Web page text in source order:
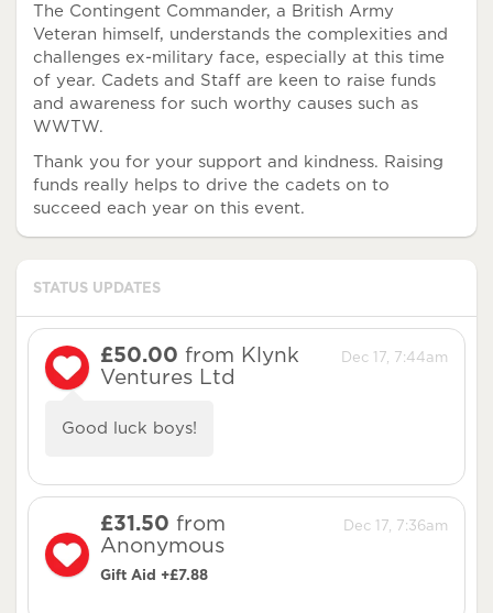
The Contingent Commander, a British Army
Veteran himself, understands the complexities and
challenges ex-military face, especially at this time
of year. Cadets and Staff are keen to raise funds
and awareness for such worthy causes such as
WWTW.
Thank you for your support and kindness. Raising
funds really helps to drive the cadets on to
succeed each year on this event.
STATUS UPDATES
Dec 17, 7:44am
£50.00 from Klynk
Ventures Ltd
Good luck boys!
Dec 17, 7:36am
£31.50 from
Anonymous
Gift Aid +£7.88